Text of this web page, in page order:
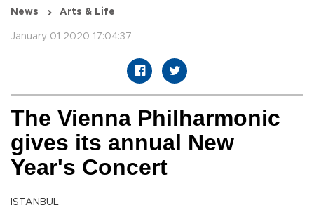
News Arts & Life
January 01 2020 17:04:37
The Vienna Philharmonic
gives its annual New
Year's Concert
ISTANBUL